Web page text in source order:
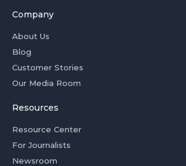
Company
About Us
Blog
Customer Stories
Our Media Room
Resources
Resource Center
For Journalists
Newsroom